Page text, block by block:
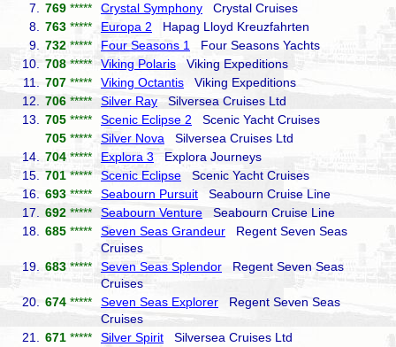
7.
769 ***** Crystal Symphony Crystal Cruises
8.
763 ***** Europa 2 Hapag Lloyd Kreuzfahrten
9.
732 ***** Four Seasons 1
Four Seasons Yachts
10.
708 *****Viking Polaris Viking Expeditions
11.
707 ***** Viking Octantis Viking Expeditions
12.
706 ***** Silver Ray Silversea Cruises Ltd
13.
705 ***** Scenic Eclipse 2 Scenic Yacht Cruises
705 ***** Silver Nova Silversea Cruises Ltd
14.
704 ***** Explora 3 Explora Journeys
15.
701 *****Scenic Eclipse Scenic Yacht Cruises
16.
693 ***** Seabourn Pursuit Seabourn Cruise Line
17.
692 ***** Seabourn Venture Seabourn Cruise Line
18.
685 ***** Seven Seas Grandeur Regent Seven Seas
Cruises
19.
683 ***** Seven Seas Splendor Regent Seven Seas
Cruises
20.
674 ***** Seven Seas Explorer Regent Seven Seas
Cruises
21.
671 ***** Silver Spirit Silversea Cruises Ltd